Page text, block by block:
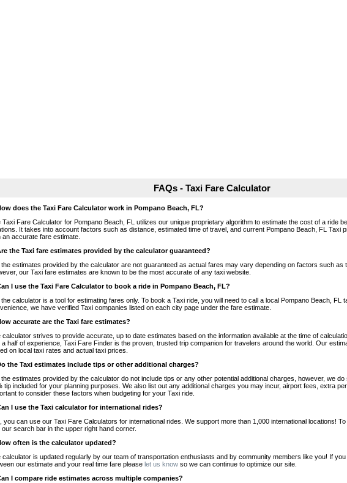
FAQs - Taxi Fare Calculator
does the Taxi Fare Calculator work in Pompano Beach, FL?
Taxi Fare Calculator for Pompano Beach, FL utilizes our unique proprietary algorithm to estimate the cost of a ride
It takes into account factors such as distance, estimated time of travel, and current Pompano Beach, FL Taxi
an accurate fare estimate.
the Taxi fare estimates provided by the calculator guaranteed?
the estimates provided by the calculator are not guaranteed as actual fares may vary depending on factors such as
our Taxi fare estimates are known to be the most accurate of any taxi website.
I use the Taxi Fare Calculator to book a ride in Pompano Beach, FL?
calculator is a tool for estimating fares only. To book a Taxi ride, you will need to call a local Pompano Beach, FL
we have verified Taxi companies listed on each city page under the fare estimate.
accurate are the Taxi fare estimates?
calculator strives to provide accurate, up to date estimates based on the information available at the time of
a half of experience, Taxi Fare Finder is the proven, trusted trip companion for travelers around the world. Our
on local taxi rates and actual taxi prices.
the Taxi estimates include tips or other additional charges?
the estimates provided by the calculator do not include tips or any other potential additional charges, however, we
tip included for your planning purposes. We also list out any additional charges you may incur, airport fees, extra
to consider these factors when budgeting for your Taxi ride.
I use the Taxi calculator for international rides?
you can use our Taxi Fare Calculators for international rides. We support more than 1,000 international locations!
our search bar in the upper right hand corner.
often is the calculator updated?
calculator is updated regularly by our team of transportation enthusiasts and by community members like you! If
our estimate and your real time fare please let us know so we can continue to optimize our site.
I compare ride estimates across multiple companies?